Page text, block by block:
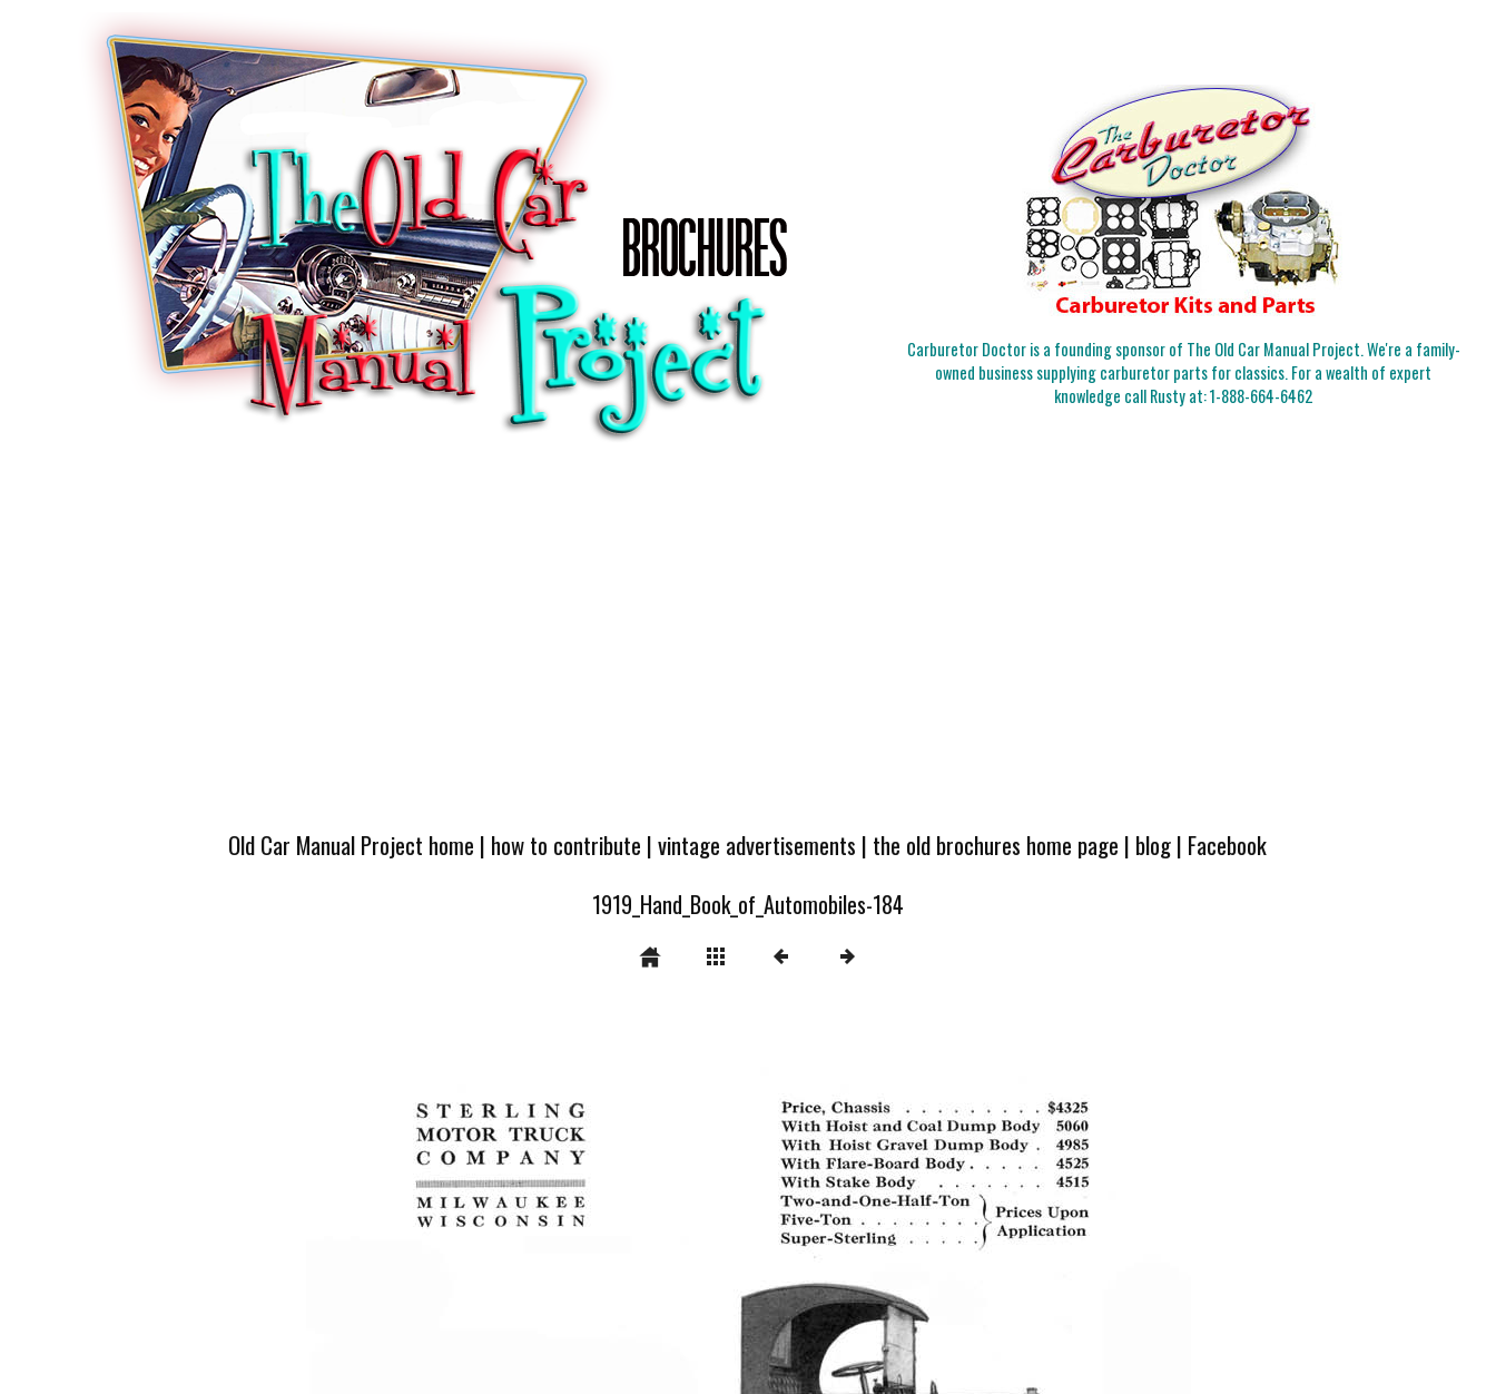
Carburetor Doctor is a founding sponsor of The Old Car Manual Project. We're a family-
owned business supplying carburetor parts for classics. For a wealth of expert
knowledge call Rusty at:1-888-664-6462
Old Car Manual Project home | how to contribute |vintage advertisements | the old brochures home page | blog| Facebook
1919_Hand_Book_of_Automobiles-184